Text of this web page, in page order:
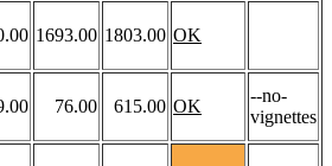
1693.00 1803.00 OK
76.00 615.00 OK
--no-
vignettes